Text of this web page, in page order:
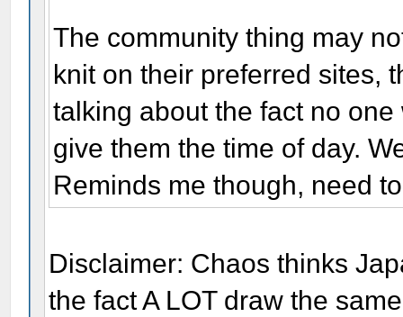
The community thing may
knit on their preferred sites,
talking about the fact no
give them the time of day.
Reminds me though, need
Disclaimer: Chaos thinks
the fact A LOT draw the